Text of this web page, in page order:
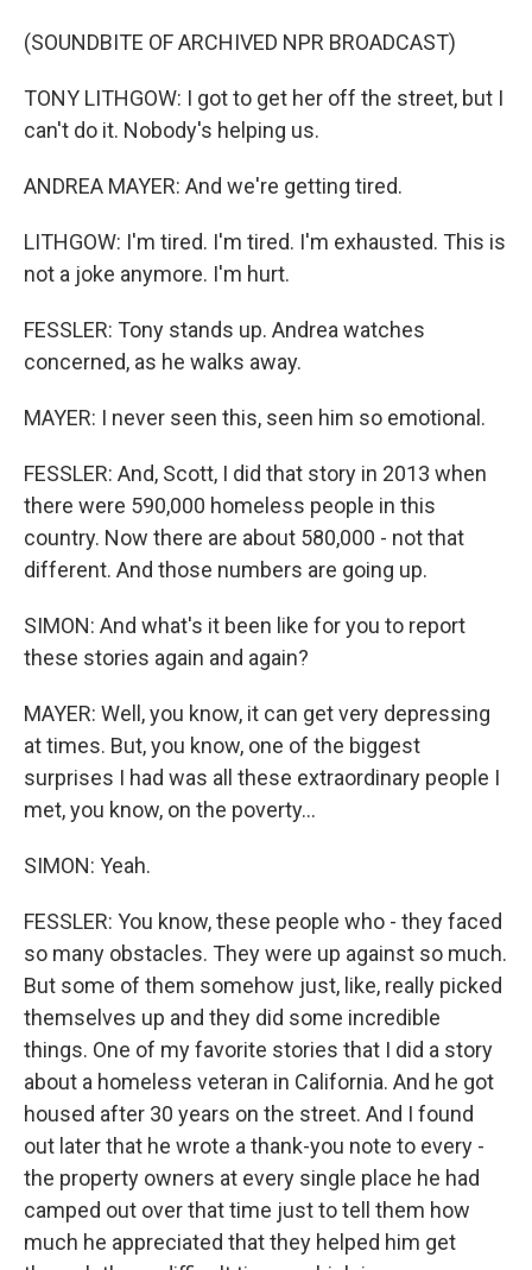
(SOUNDBITE OF ARCHIVED NPR BROADCAST)
TONY LITHGOW: I got to get her off the street, but I
can't do it. Nobody's helping us.
ANDREA MAYER: And we're getting tired.
LITHGOW: I'm tired. I'm tired. I'm exhausted. This is
not a joke anymore. I'm hurt.
FESSLER: Tony stands up. Andrea watches
concerned, as he walks away.
MAYER: I never seen this, seen him so emotional.
FESSLER: And, Scott, I did that story in 2013 when
there were 590,000 homeless people in this
country. Now there are about 580,000 - not that
different. And those numbers are going up.
SIMON: And what's it been like for you to report
these stories again and again?
MAYER: Well, you know, it can get very depressing
at times. But, you know, one of the biggest
surprises I had was all these extraordinary people I
met, you know, on the poverty...
SIMON: Yeah.
FESSLER: You know, these people who - they faced
so many obstacles. They were up against so much.
But some of them somehow just, like, really picked
themselves up and they did some incredible
things. One of my favorite stories that I did a story
about a homeless veteran in California. And he got
housed after 30 years on the street. And I found
out later that he wrote a thank-you note to every -
the property owners at every single place he had
camped out over that time just to tell them how
much he appreciated that they helped him get